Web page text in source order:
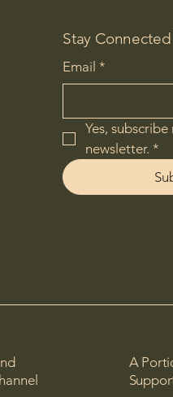
Stay Connected
Email *
Yes,
newsletter. *
A